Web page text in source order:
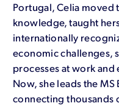
Portugal, Celia moved
knowledge, taught
internationally
economic challenges,
processes at work
Now, she leads the
connecting thousands